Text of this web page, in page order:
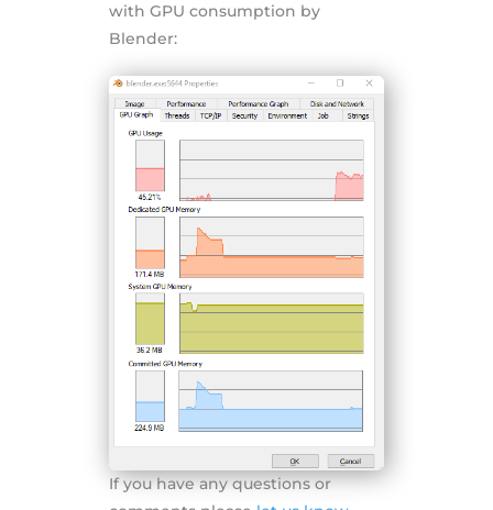
with GPU consumption by
Blender:
If you have any questions or